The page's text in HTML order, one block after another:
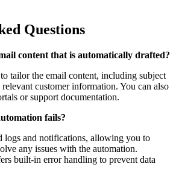
Questions
content that is automatically drafted?
tailor the email content, including subject
customer information. You can also
or support documentation.
fails?
logs and notifications, allowing you to
any issues with the automation.
built-in error handling to prevent data